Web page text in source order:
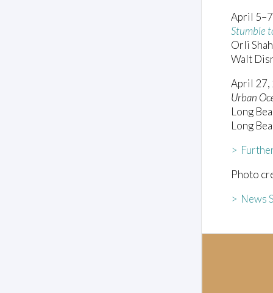
April
Stumble
Orli
Walt
April 27,
Urban
Long
Long
>
Photo
> News